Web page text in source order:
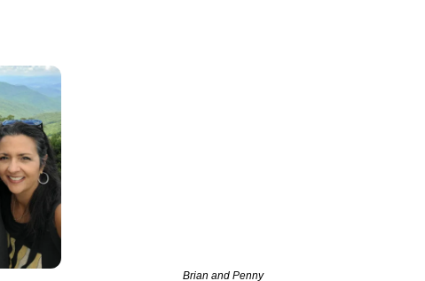
Brian and Penny